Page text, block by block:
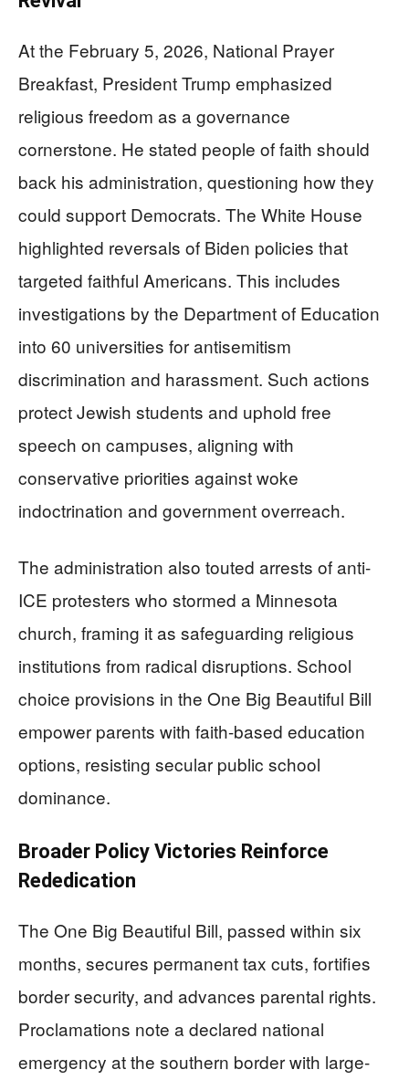
At the February 5, 2026, National Prayer
Breakfast, President Trump emphasized
religious freedom as a governance
cornerstone. He stated people of faith should
back his administration, questioning how they
could support Democrats. The White House
highlighted reversals of Biden policies that
targeted faithful Americans. This includes
investigations by the Department of Education
into 60 universities for antisemitism
discrimination and harassment. Such actions
protect Jewish students and uphold free
speech on campuses, aligning with
conservative priorities against woke
indoctrination and government overreach.
The administration also touted arrests of anti-
ICE protesters who stormed a Minnesota
church, framing it as safeguarding religious
institutions from radical disruptions. School
choice provisions in the One Big Beautiful Bill
empower parents with faith-based education
options, resisting secular public school
dominance.
Broader Policy Victories Reinforce
Rededication
The One Big Beautiful Bill, passed within six
months, secures permanent tax cuts, fortifies
border security, and advances parental rights.
Proclamations note a declared national
emergency at the southern border with large-